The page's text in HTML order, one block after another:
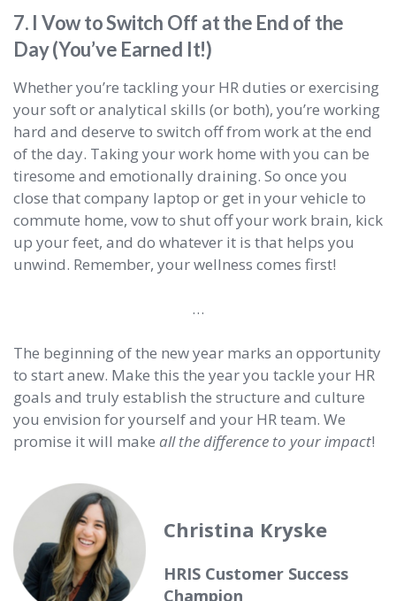
7. I Vow to Switch Off at the End of the
Day (You’ve Earned It!)
Whether you’re tackling your HR duties or exercising
your soft or analytical skills (or both), you’re working
hard and deserve to switch off from work at the end
of the day. Taking your work home with you can be
tiresome and emotionally draining. So once you
close that company laptop or get in your vehicle to
commute home, vow to shut off your work brain, kick
up your feet, and do whatever it is that helps you
unwind. Remember, your wellness comes first!
…
The beginning of the new year marks an opportunity
to start anew. Make this the year you tackle your HR
goals and truly establish the structure and culture
you envision for yourself and your HR team. We
promise it will make all the difference to your impact!
Christina Kryske
HRIS Customer Success
Champion